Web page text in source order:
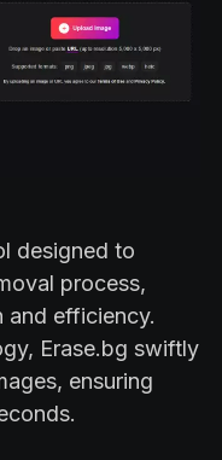
designed to
process,
and efficiency.
Erase.bg swiftly
ensuring